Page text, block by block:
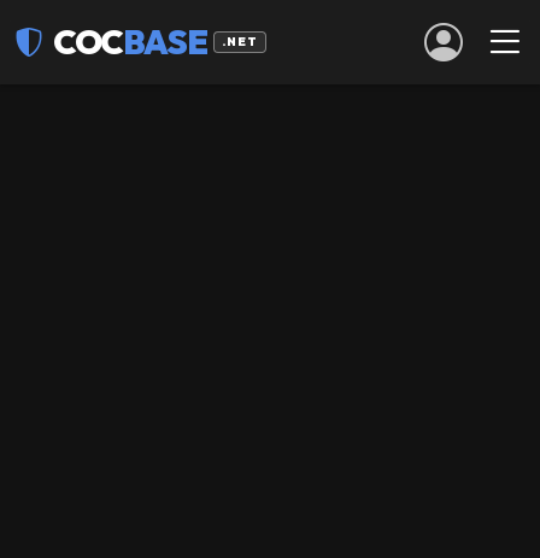
COCBASE .NET